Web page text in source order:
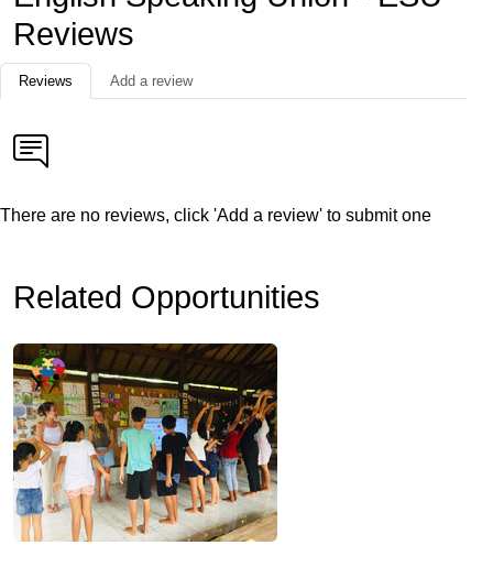
Reviews
Reviews Add a review
There are no reviews, click 'Add a review' to submit one
Related Opportunities